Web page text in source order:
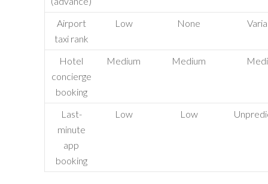
Airport
taxi rank
Low None
Hotel
concierge
booking
Medium Medium
Last-
minute
app
booking
Low Low